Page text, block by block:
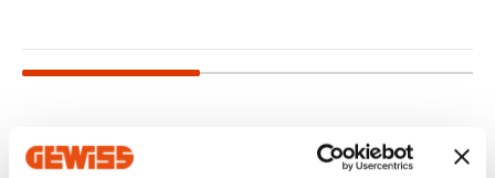
Related products